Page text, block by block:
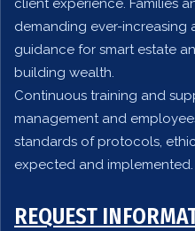
demanding ever-increasing
guidance for smart estate
building wealth.
Continuous training and
management and
standards of protocols,
expected and implemented.
REQUEST